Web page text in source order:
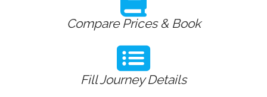
Compare Prices & Book
Fill Journey Details